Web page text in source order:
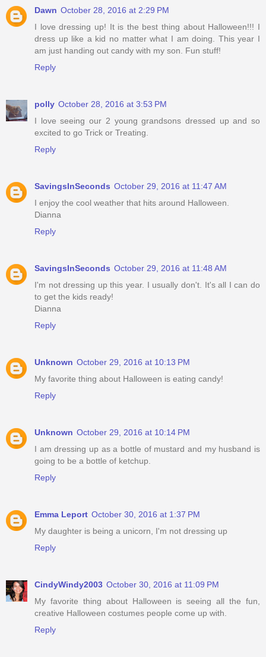
Dawn October 28, 2016 at 2:29 PM
I love dressing up! It is the best thing about Halloween!!! I
dress up like a kid no matter what I am doing. This year I
am just handing out candy with my son. Fun stuff!
Reply
polly October 28, 2016 at 3:53 PM
I love seeing our 2 young grandsons dressed up and so
excited to go Trick or Treating.
Reply
SavingsInSeconds October 29, 2016 at 11:47 AM
I enjoy the cool weather that hits around Halloween.
Dianna
Reply
SavingsInSeconds October 29, 2016 at 11:48 AM
I'm not dressing up this year. I usually don't. It's all I can do
to get the kids ready!
Dianna
Reply
Unknown October 29, 2016 at 10:13 PM
My favorite thing about Halloween is eating candy!
Reply
Unknown October 29, 2016 at 10:14 PM
I am dressing up as a bottle of mustard and my husband is
going to be a bottle of ketchup.
Reply
Emma Leport October 30, 2016 at 1:37 PM
My daughter is being a unicorn, I'm not dressing up
Reply
CindyWindy2003 October 30, 2016 at 11:09 PM
My favorite thing about Halloween is seeing all the fun,
creative Halloween costumes people come up with.
Reply